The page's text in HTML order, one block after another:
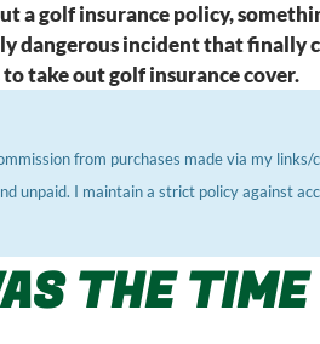
a golf insurance policy,
dangerous incident that finally
take out golf insurance cover.
from purchases made via my links/
unpaid. I maintain a strict policy against
THE TIME